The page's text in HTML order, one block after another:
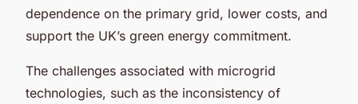
dependence on the primary grid, lower costs, and
support the UK’s green energy commitment.
The challenges associated with microgrid
technologies, such as the inconsistency of